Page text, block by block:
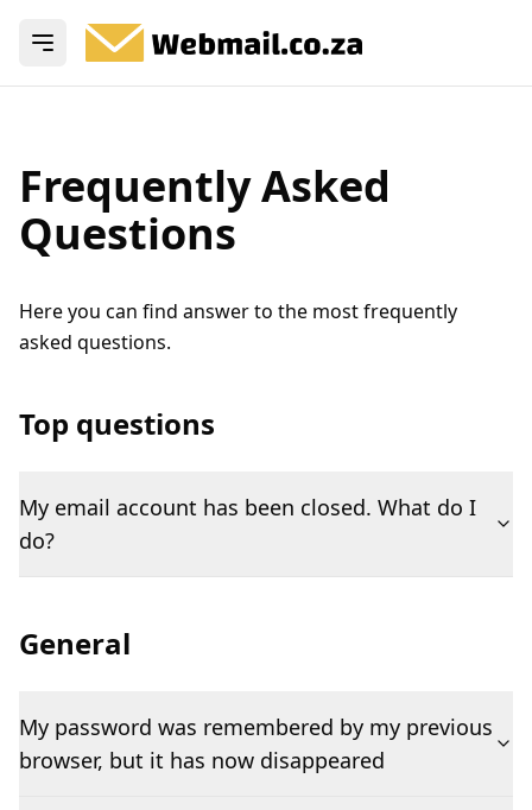
Open menu
Frequently Asked
Questions
Here you can find answer to the most frequently
asked questions.
Top questions
My email account has been closed. What do I
do?
General
My password was remembered by my previous
browser, but it has now disappeared